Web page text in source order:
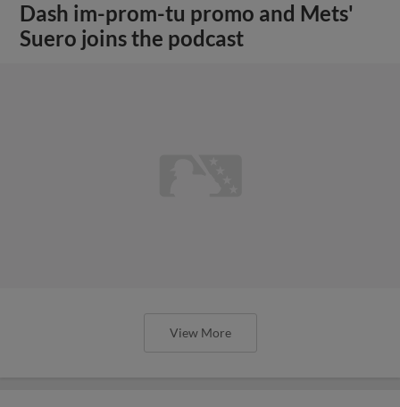
Dash im-prom-tu promo and Mets'
Suero joins the podcast
View More